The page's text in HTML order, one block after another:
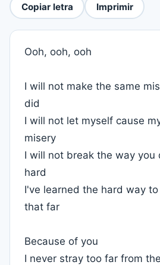
Copiar letra Imprimir
Ooh, ooh, ooh
I will not make the same
did
I will not let myself cause
misery
I will not break the way you
hard
I've learned the hard way
that far
Because of you
I never stray too far from